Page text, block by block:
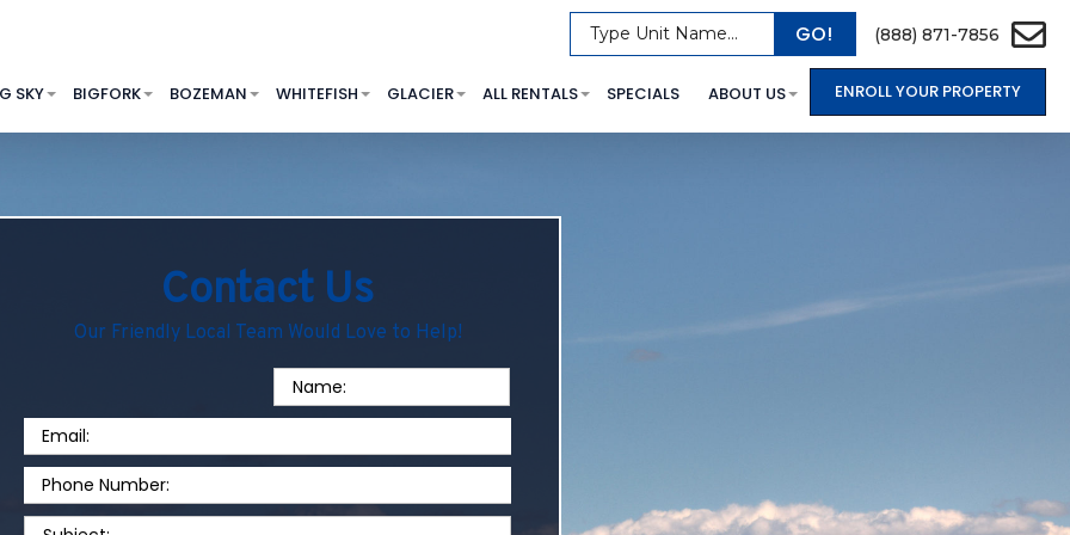
SKY BIGFORK BOZEMAN WHITEFISH GLACIER ALL RENTALS SPECIALS ABOUT US ENROLL YOUR PROPERTY
Type Unit Name... GO! (888) 871-7856
Contact Us
Our Friendly Local Team Would Love to Help!